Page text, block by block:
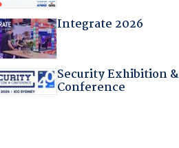
Integrate 2026
Security Exhibition &
Conference